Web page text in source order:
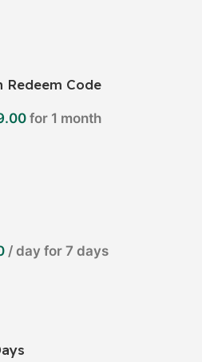
Redeem Code
for 1 month
/ day for 7 days